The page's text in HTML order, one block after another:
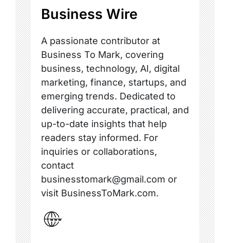
Business Wire
A passionate contributor at
Business To Mark, covering
business, technology, AI, digital
marketing, finance, startups, and
emerging trends. Dedicated to
delivering accurate, practical, and
up-to-date insights that help
readers stay informed. For
inquiries or collaborations,
contact
businesstomark@gmail.com or
visit BusinessToMark.com.